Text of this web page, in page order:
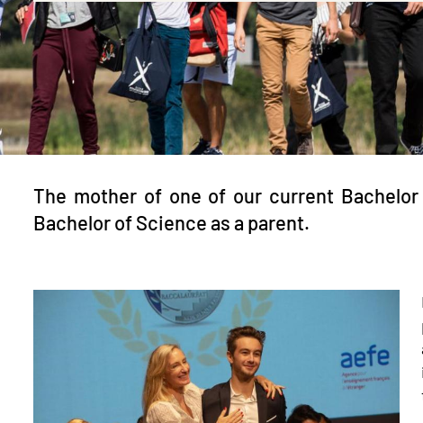
The mother of one of our current
Bachelor of Science as a parent.